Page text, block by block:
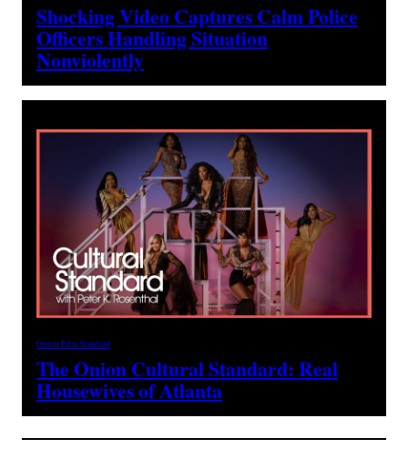
Shocking Video Captures Calm Police
Officers Handling Situation
Nonviolently
Onion Film Standard
The Onion Cultural Standard: Real
Housewives of Atlanta